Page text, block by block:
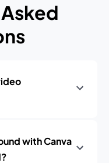
with Canva